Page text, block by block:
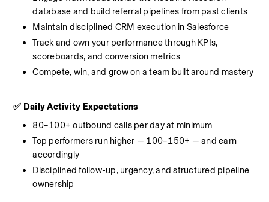
database and build referral pipelines from past clients
Maintain disciplined CRM execution in Salesforce
Track and own your performance through KPIs,
scoreboards, and conversion metrics
Compete, win, and grow on a team built around mastery
✅ Daily Activity Expectations
80–100+ outbound calls per day at minimum
Top performers run higher — 100–150+ — and earn
accordingly
Disciplined follow-up, urgency, and structured pipeline
ownership